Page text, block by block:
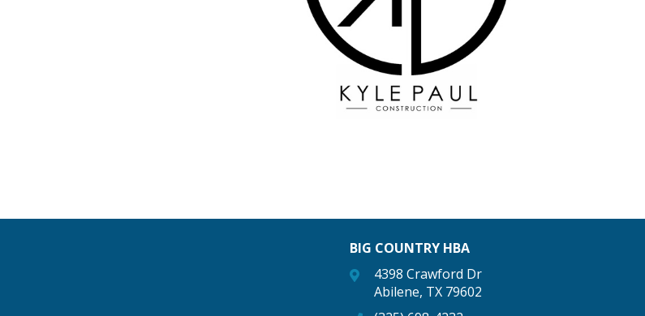
BIG COUNTRY HBA
4398 Crawford Dr
Abilene, TX 79602